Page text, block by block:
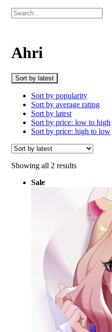
Ahri
Sort by latest
Sort by popularity
Sort by average rating
Sort by latest
Sort by price: low to high
Sort by price: high to low
Showing all 2 resultsSorted
Sale